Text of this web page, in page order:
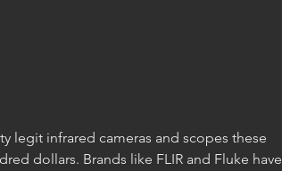
legit infrared cameras and scopes these
dollars. Brands like FLIR and Fluke have